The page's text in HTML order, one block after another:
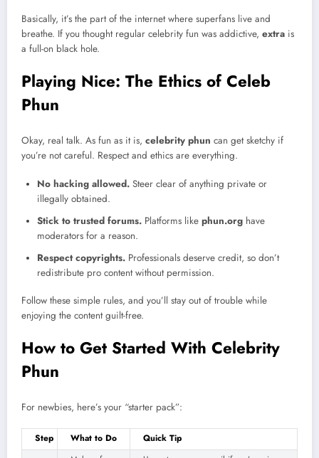
Basically, it’s the part of the internet where superfans live and
breathe. If you thought regular celebrity fun was addictive, extra is
a full-on black hole.
Playing Nice: The Ethics of Celeb
Phun
Okay, real talk. As fun as it is, celebrity phun can get sketchy if
you’re not careful. Respect and ethics are everything.
No hacking allowed. Steer clear of anything private or
illegally obtained.
Stick to trusted forums. Platforms like phun.org have
moderators for a reason.
Respect copyrights. Professionals deserve credit, so don’t
redistribute pro content without permission.
Follow these simple rules, and you’ll stay out of trouble while
enjoying the content guilt-free.
How to Get Started With Celebrity
Phun
For newbies, here’s your “starter pack”:
Step What to Do
Quick Tip